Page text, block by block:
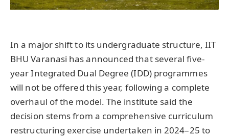
In a major shift to its undergraduate structure, IIT
BHU Varanasi has announced that several five-
year Integrated Dual Degree (IDD) programmes
will not be offered this year, following a complete
overhaul of the model. The institute said the
decision stems from a comprehensive curriculum
restructuring exercise undertaken in 2024–25 to